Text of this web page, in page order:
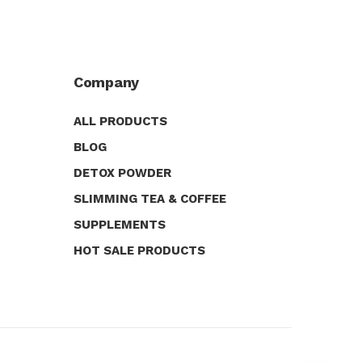
Company
ALL PRODUCTS
BLOG
DETOX POWDER
SLIMMING TEA & COFFEE
SUPPLEMENTS
HOT SALE PRODUCTS